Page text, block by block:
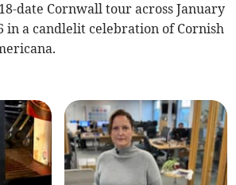
date Cornwall tour across January
in a candlelit celebration of Cornish